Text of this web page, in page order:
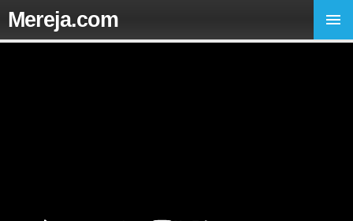
Mereja.com